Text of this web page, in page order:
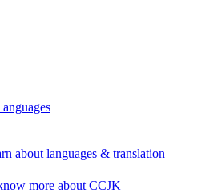
about languages & translation
more about CCJK